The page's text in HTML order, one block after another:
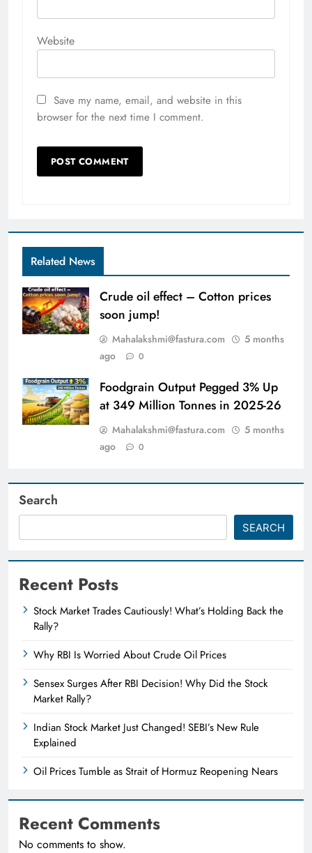
Website
Save my name, email, and website in this
browser for the next time I comment.
Related News
Crude oil effect – Cotton prices
soon jump!
Mahalakshmi@fastura.com
5 months
ago
0
Foodgrain Output Pegged 3% Up
at 349 Million Tonnes in 2025-26
Mahalakshmi@fastura.com
5 months
ago
0
Search
SEARCH
Recent Posts
Stock Market Trades Cautiously! What’s Holding Back the
Rally?
Why RBI Is Worried About Crude Oil Prices
Sensex Surges After RBI Decision! Why Did the Stock
Market Rally?
Indian Stock Market Just Changed! SEBI’s New Rule
Explained
Oil Prices Tumble as Strait of Hormuz Reopening Nears
Recent Comments
No comments to show.